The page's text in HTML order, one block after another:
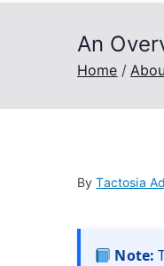
An
Home
ByTactosia
Note: